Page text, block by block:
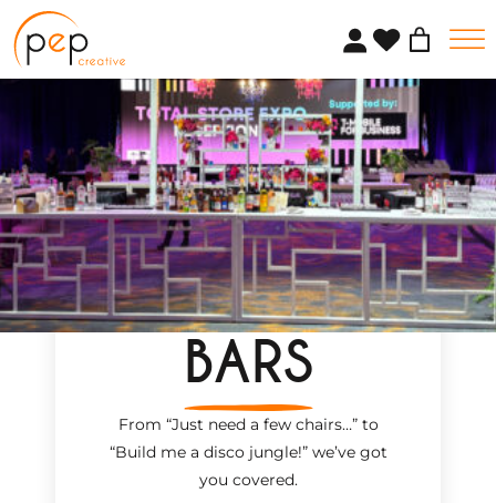
Skip
to
content
BARS
From “Just need a few chairs…”to
“Build me a disco jungle!”we’ve got
you covered.